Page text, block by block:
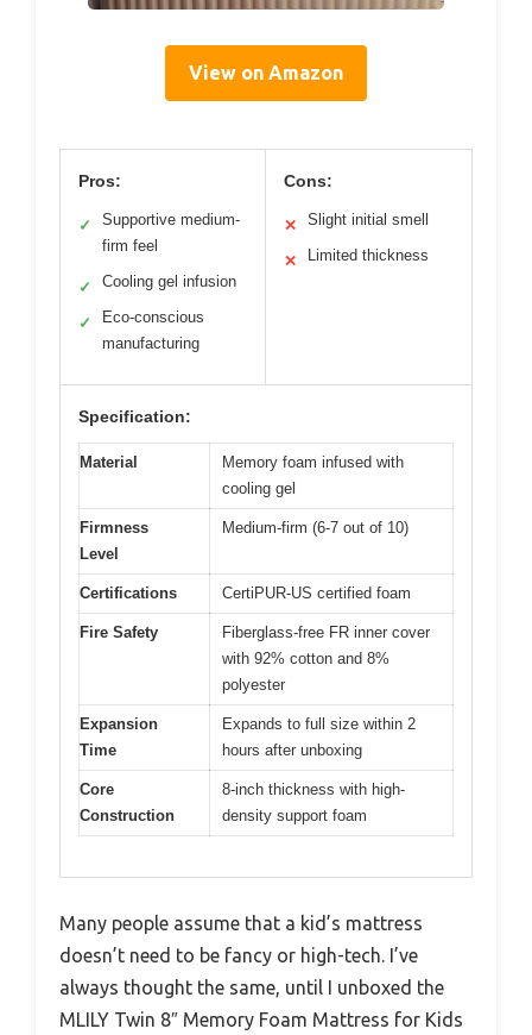
View on Amazon
Pros:
✓
Supportive medium-
firm feel
✓ Cooling gel infusion
✓
Eco-conscious
manufacturing
Cons:
✕ Slight initial smell
✕ Limited thickness
Specification:
Material
Memory foam infused with
cooling gel
Firmness
Level
Medium-firm (6-7 out of 10)
Certifications CertiPUR-US certified foam
Fire Safety
Fiberglass-free FR inner cover
with 92% cotton and 8%
polyester
Expansion
Time
Expands to full size within 2
hours after unboxing
Core
Construction
8-inch thickness with high-
density support foam
Many people assume that a kid’s mattress
doesn’t need to be fancy or high-tech. I’ve
always thought the same, until I unboxed the
MLILY Twin 8″ Memory Foam Mattress for Kids